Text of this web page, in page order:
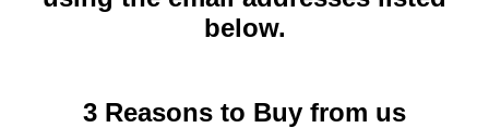
below.
3 Reasons to Buy from us